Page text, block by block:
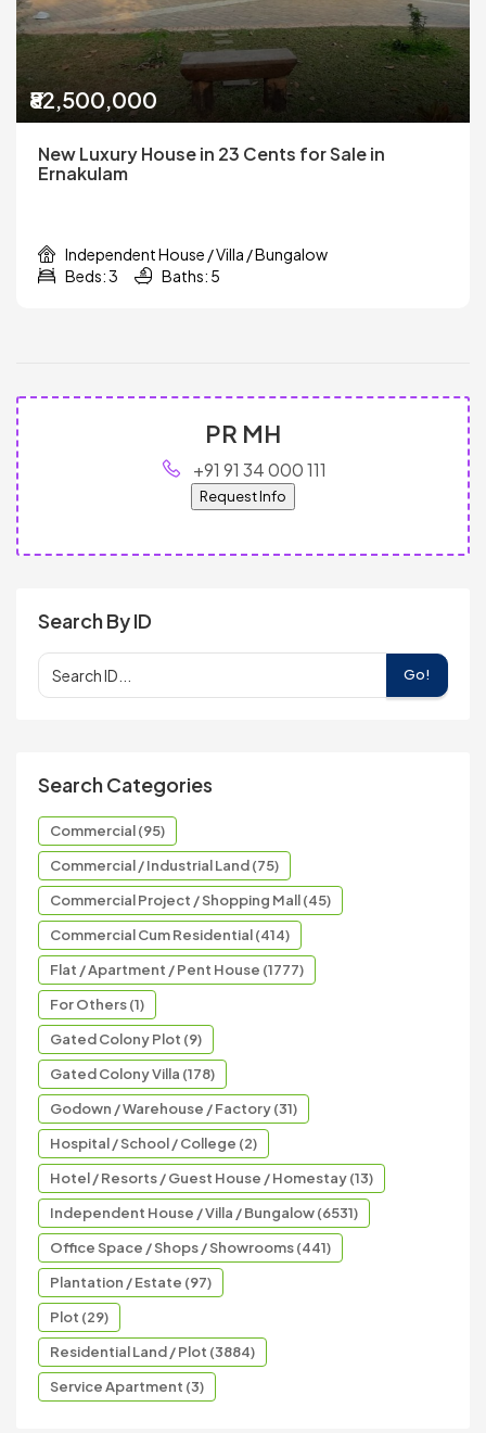
₹82,500,000
New Luxury House in 23 Cents for Sale in
Ernakulam
Independent House / Villa / Bungalow
Beds: 3
Baths: 5
PR MH
+91 91 34 000 111
Request Info
Search By ID
Go!
Search Categories
Commercial (95)
Commercial / Industrial Land (75)
Commercial Project / Shopping Mall (45)
Commercial Cum Residential (414)
Flat / Apartment / Pent House (1777)
For Others (1)
Gated Colony Plot (9)
Gated Colony Villa (178)
Godown / Warehouse / Factory (31)
Hospital / School / College (2)
Hotel / Resorts / Guest House / Homestay (13)
Independent House / Villa / Bungalow (6531)
Office Space / Shops / Showrooms (441)
Plantation / Estate (97)
Plot (29)
Residential Land / Plot (3884)
Service Apartment (3)